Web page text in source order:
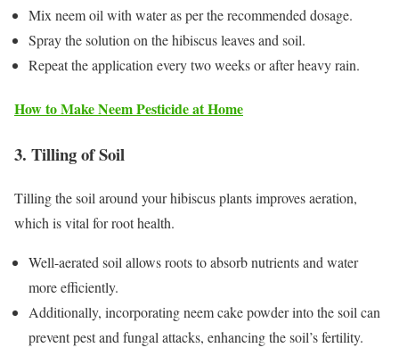
Mix neem oil with water as per the recommended dosage.
Spray the solution on the hibiscus leaves and soil.
Repeat the application every two weeks or after heavy rain.
How to Make Neem Pesticide at Home
3. Tilling of Soil
Tilling the soil around your hibiscus plants improves aeration,
which is vital for root health.
Well-aerated soil allows roots to absorb nutrients and water
more efficiently.
Additionally, incorporating neem cake powder into the soil can
prevent pest and fungal attacks, enhancing the soil’s fertility.